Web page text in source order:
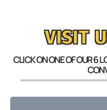
VISIT
CLICK ON ONE OF OUR 6